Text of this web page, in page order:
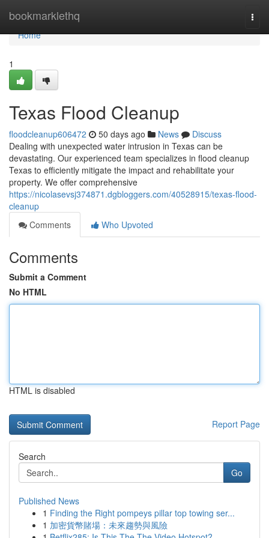
bookmarklethq
Home
Home
1
Texas Flood Cleanup
floodcleanup606472 50 days ago News
Discuss
Dealing with unexpected water intrusion in Texas can be
devastating. Our experienced team specializes in flood cleanup
Texas to efficiently mitigate the impact and rehabilitate your
property. We offer comprehensive
https://nicolasevsj374871.dgbloggers.com/40528915/texas-flood-
cleanup
Comments
Who Upvoted
Comments
Submit a Comment
No HTML
HTML is disabled
Report Page
Search
Go
Published News
1 Finding the Right pompeys pillar top towing ser...
1 加密貨幣賭場：未來趨勢與風險